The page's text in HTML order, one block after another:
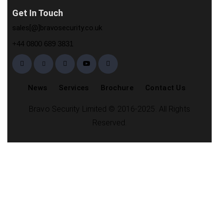
Get In Touch
sales[@]bravosecurity.co.uk
+44 0800 689 3831
News Services Brochure Contact Us
Bravo Security Limited © 2016-2025. All Rights
Reserved.